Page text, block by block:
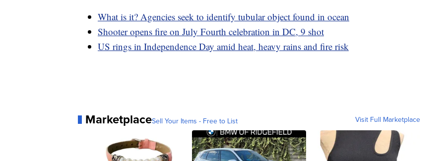
What is it? Agencies seek to identify tubular object found in ocean
Shooter opens fire on July Fourth celebration in DC, 9 shot
US rings in Independence Day amid heat, heavy rains and fire risk
MarketplaceSell Your Items - Free to List Visit Full Marketplace